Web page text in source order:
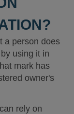
a person does
using it in
mark has
owner's
rely on